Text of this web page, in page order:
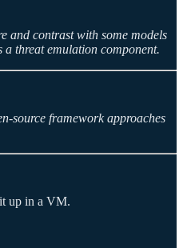
and contrast with some models
threat emulation component.
source framework approaches
up in a VM.